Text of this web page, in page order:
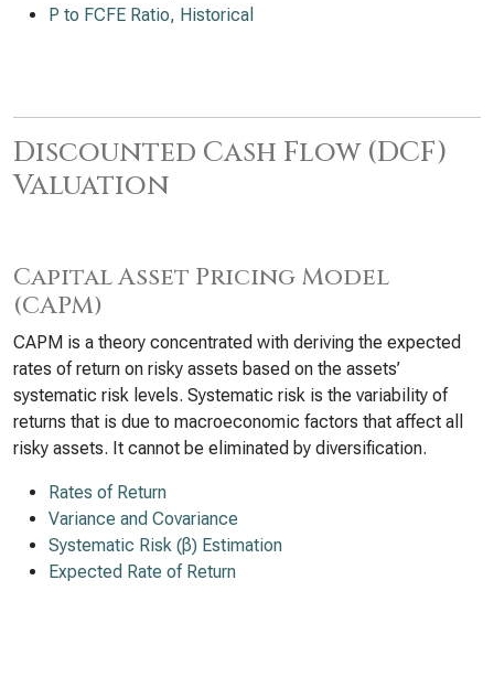
P to FCFE Ratio, Historical
Discounted Cash Flow (DCF)
Valuation
Capital Asset Pricing Model
(CAPM)
CAPM is a theory concentrated with deriving the expected
rates of return on risky assets based on the assets’
systematic risk levels. Systematic risk is the variability of
returns that is due to macroeconomic factors that affect all
risky assets. It cannot be eliminated by diversification.
Rates of Return
Variance and Covariance
Systematic Risk (β) Estimation
Expected Rate of Return